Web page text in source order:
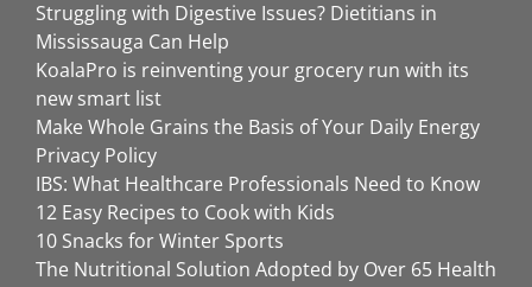
Struggling with Digestive Issues? Dietitians in
Mississauga Can Help
KoalaPro is reinventing your grocery run with its
new smart list
Make Whole Grains the Basis of Your Daily Energy
Privacy Policy
IBS: What Healthcare Professionals Need to Know
12 Easy Recipes to Cook with Kids
10 Snacks for Winter Sports
The Nutritional Solution Adopted by Over 65 Health